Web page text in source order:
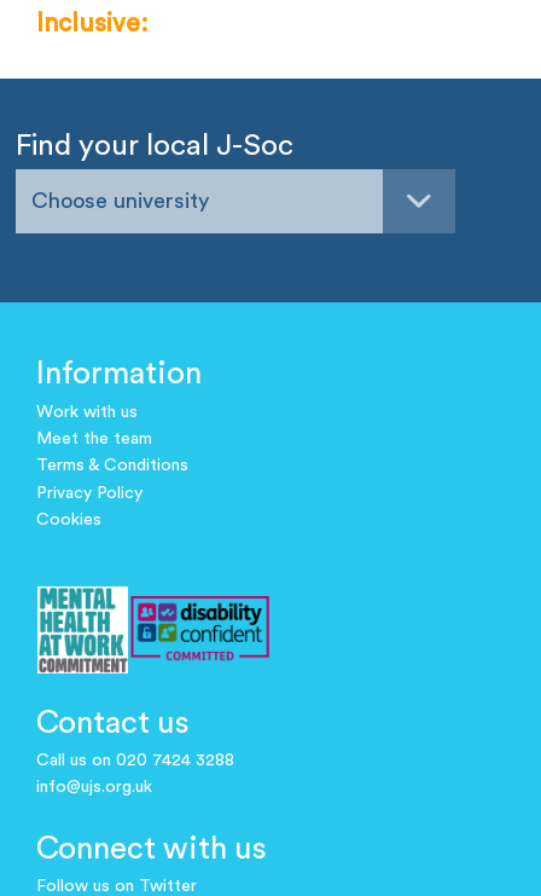
Inclusive:
Find your local J-Soc
Choose university
Information
Work with us
Meet the team
Terms & Conditions
Privacy Policy
Cookies
Contact us
Call us on 020 7424 3288
info@ujs.org.uk
Connect with us
Follow us on Twitter